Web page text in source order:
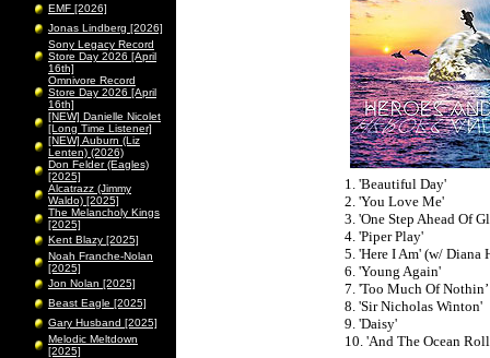
EMF [2026]
Jonas Lindberg [2026]
Sony Legacy Record
Store Day 2026 [April
16th]
Omnivore Record
Store Day 2026 [April
16th]
[NEW] Danielle Nicolet
[Long Time Listener]
[NEW] Auburn (Liz
Lenten) (2026)
Don Felder (Eagles)
[2025]
Alcatrazz (Jimmy
Waldo) [2025]
The Melancholy Kings
[2025]
Kent Blazy [2025]
Noah Franche-Nolan
[2025]
Jon Nolan [2025]
Beast Eagle [2025]
Gary Husband [2025]
Melodic Meltdown
[2025]
1. 'Beautiful Day'
2. 'You Love Me'
3. 'One Step Ahead Of
4. 'Piper Play'
5. 'Here I Am' (w/ Diana
6. 'Young Again'
7. 'Too Much Of
8. 'Sir Nicholas Winton'
9. 'Daisy'
10. 'And The Ocean